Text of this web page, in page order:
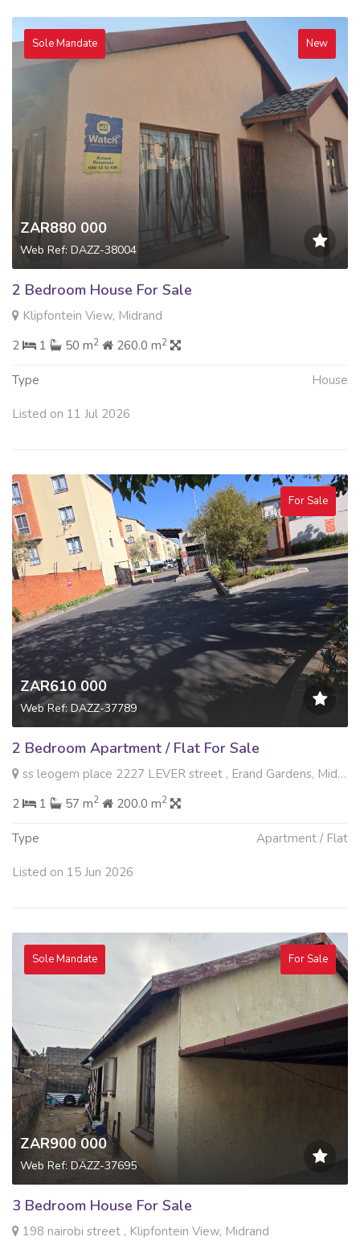
Sole Mandate New
ZAR880 000
Web Ref: DAZZ-38004
2 Bedroom House For Sale
Klipfontein View, Midrand
2
1 50 m2 260.0 m2
Type House
Listed on 11 Jul 2026
For Sale
ZAR610 000
Web Ref: DAZZ-37789
2 Bedroom Apartment / Flat For Sale
ss leogem place 2227 LEVER street , Erand Gardens, Midrand
2
1 57 m2 200.0 m2
Type Apartment / Flat
Listed on 15 Jun 2026
Sole Mandate For Sale
ZAR900 000
Web Ref: DAZZ-37695
3 Bedroom House For Sale
198 nairobi street , Klipfontein View, Midrand